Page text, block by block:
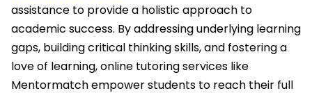
assistance to provide a holistic approach to
academic success. By addressing underlying learning
gaps, building critical thinking skills, and fostering a
love of learning, online tutoring services like
Mentormatch empower students to reach their full